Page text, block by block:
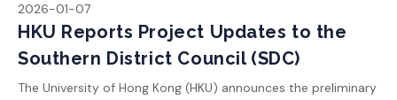
2026-01-07
HKU Reports Project Updates to the
Southern District Council (SDC)
The University of Hong Kong (HKU) announces the preliminary